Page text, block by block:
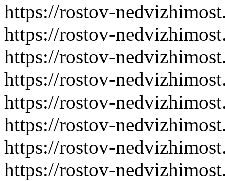
https://rostov-
https://rostov-
https://rostov-
https://rostov-
https://rostov-
https://rostov-
https://rostov-
https://rostov-